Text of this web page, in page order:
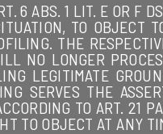
6 ABS. 1 LIT. E OR F
TO OBJECT
THE
NO LONGER
LEGITIMATE
SERVES THE
TO ART. 21
TO OBJECT AT ANY